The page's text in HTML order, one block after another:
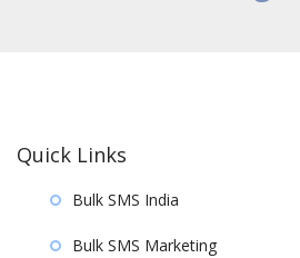
Quick Links
Bulk SMS India
Bulk SMS Marketing